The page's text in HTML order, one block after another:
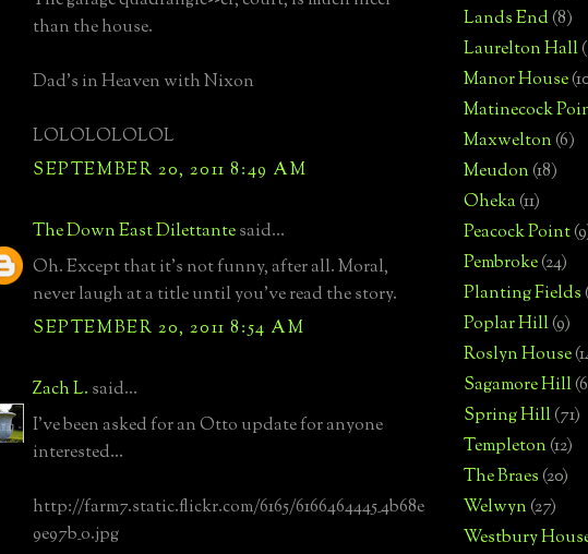
than the house.
Dad's in Heaven with Nixon
LOLOLOLOLOL
SEPTEMBER 20, 2011 8:49 AM
The Down East Dilettantesaid...
Oh. Except that it's not funny, after all. Moral,
never laugh at a title until you've read the story.
SEPTEMBER 20, 2011 8:54 AM
Zach L. said...
I've been asked for an Otto update for anyone
interested...
http://farm7.static.flickr.com/6165/6166464445_4b68e
9e97b_o.jpg
Lands End(8)
Laurelton Hall
Manor House
Matinecock
Maxwelton(6)
Meudon(18)
Oheka(11)
Peacock Point
Pembroke(24)
Planting Fields
Poplar Hill(9)
Roslyn House
Sagamore Hill
Spring Hill(71)
Templeton(12)
The Braes(20)
Welwyn(27)
Westbury